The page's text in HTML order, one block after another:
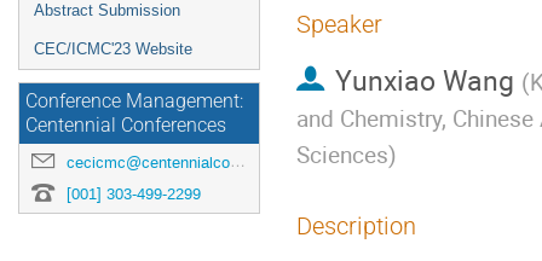
Abstract Submission
CEC/ICMC'23 Website
Conference Management:
Centennial Conferences
cecicmc@centennialconferences.com
[001] 303-499-2299
Speaker
Yunxiao Wang (
and Chemistry,
Sciences)
Description